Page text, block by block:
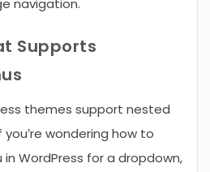
navigation.
Supports
themes support nested
wondering how to
WordPress for a dropdown,